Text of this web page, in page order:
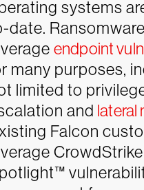
systems
date.
endpoint
many purposes,
limited to
and lateral
Falcon